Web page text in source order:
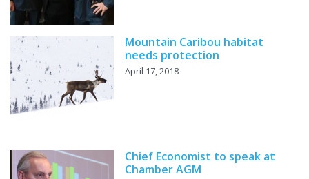
Mountain Caribou habitat
needs protection
April 17, 2018
Chief Economist to speak at
Chamber AGM